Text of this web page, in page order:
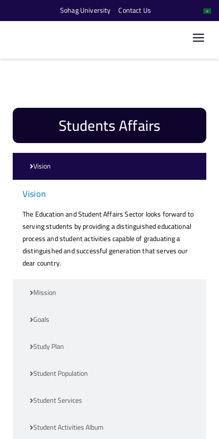
Sohag University Contact Us
كلية الحاسبات والذكاء
Students Affairs
Vision
Mission
Goals
Study Plan
Student Population
Student Services
Student Activities Album
Vision
The Education and Student Affairs Sector looks forward to
serving students by providing a distinguished educational
process and student activities capable of graduating a
distinguished and successful generation that serves our
dear country.